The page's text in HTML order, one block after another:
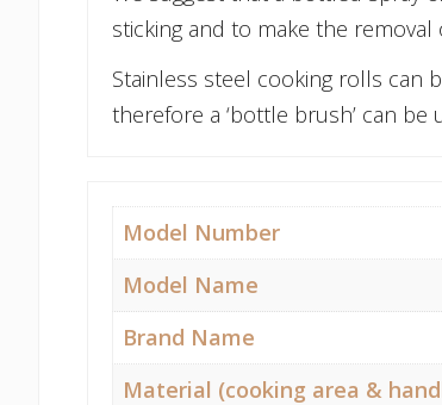
sticking and to make the removal
Stainless steel cooking rolls can
therefore a ‘bottle brush’ can
Model Number
Model Name
Brand Name
Material (cooking area &